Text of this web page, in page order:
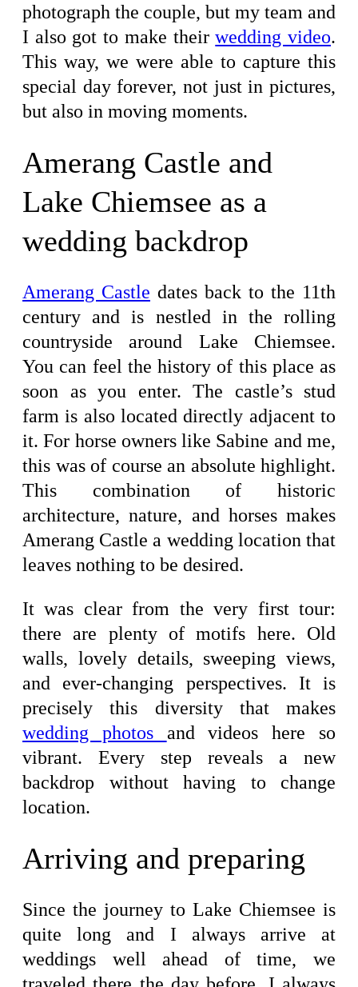
photograph the couple, but my team and
I also got to make theirwedding video.
This way, we were able to capture this
special day forever, not just in pictures,
but also in moving moments.
Amerang Castle and
Lake Chiemsee as a
wedding backdrop
Amerang Castle dates back to the 11th
century and is nestled in the rolling
countryside around Lake Chiemsee.
You can feel the history of this place as
soon as you enter. The castle’s stud
farm is also located directly adjacent to
it. For horse owners like Sabine and me,
this was of course an absolute highlight.
This combination of historic
architecture, nature, and horses makes
Amerang Castle a wedding location that
leaves nothing to be desired.
It was clear from the very first tour:
there are plenty of motifs here. Old
walls, lovely details, sweeping views,
and ever-changing perspectives. It is
precisely this diversity that makes
wedding photos and videos here so
vibrant. Every step reveals a new
backdrop without having to change
location.
Arriving and preparing
Since the journey to Lake Chiemsee is
quite long and I always arrive at
weddings well ahead of time, we